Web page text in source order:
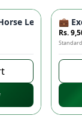
-10 %
Leather💼
Rs.